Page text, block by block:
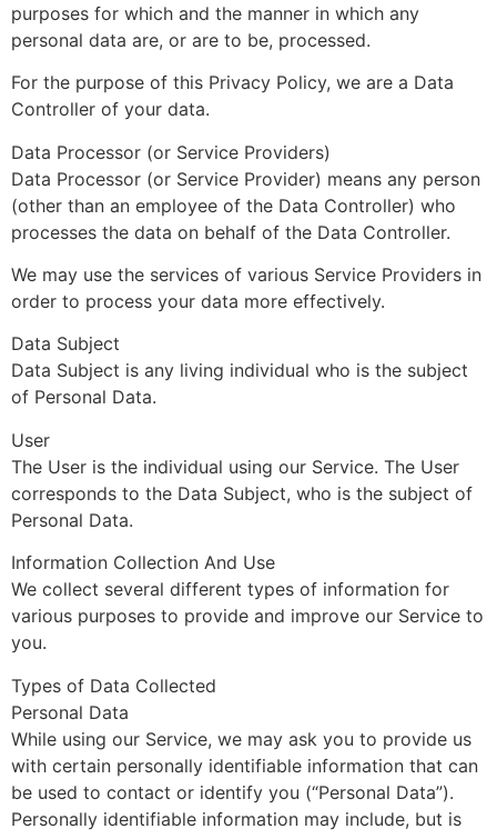
purposes for which and the manner in which any
personal data are, or are to be, processed.
For the purpose of this Privacy Policy, we are a Data
Controller of your data.
Data Processor (or Service Providers)
Data Processor (or Service Provider) means any person
(other than an employee of the Data Controller) who
processes the data on behalf of the Data Controller.
We may use the services of various Service Providers in
order to process your data more effectively.
Data Subject
Data Subject is any living individual who is the subject
of Personal Data.
User
The User is the individual using our Service. The User
corresponds to the Data Subject, who is the subject of
Personal Data.
Information Collection And Use
We collect several different types of information for
various purposes to provide and improve our Service to
you.
Types of Data Collected
Personal Data
While using our Service, we may ask you to provide us
with certain personally identifiable information that can
be used to contact or identify you (“Personal Data”).
Personally identifiable information may include, but is